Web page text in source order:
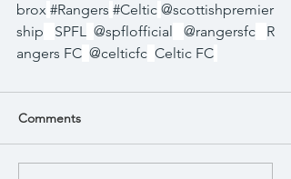
brox #Rangers #Celtic @scottishpremier
ship
SPFL @spflofficial @rangersfc
R
angers FC @celticfc Celtic FC
Comments